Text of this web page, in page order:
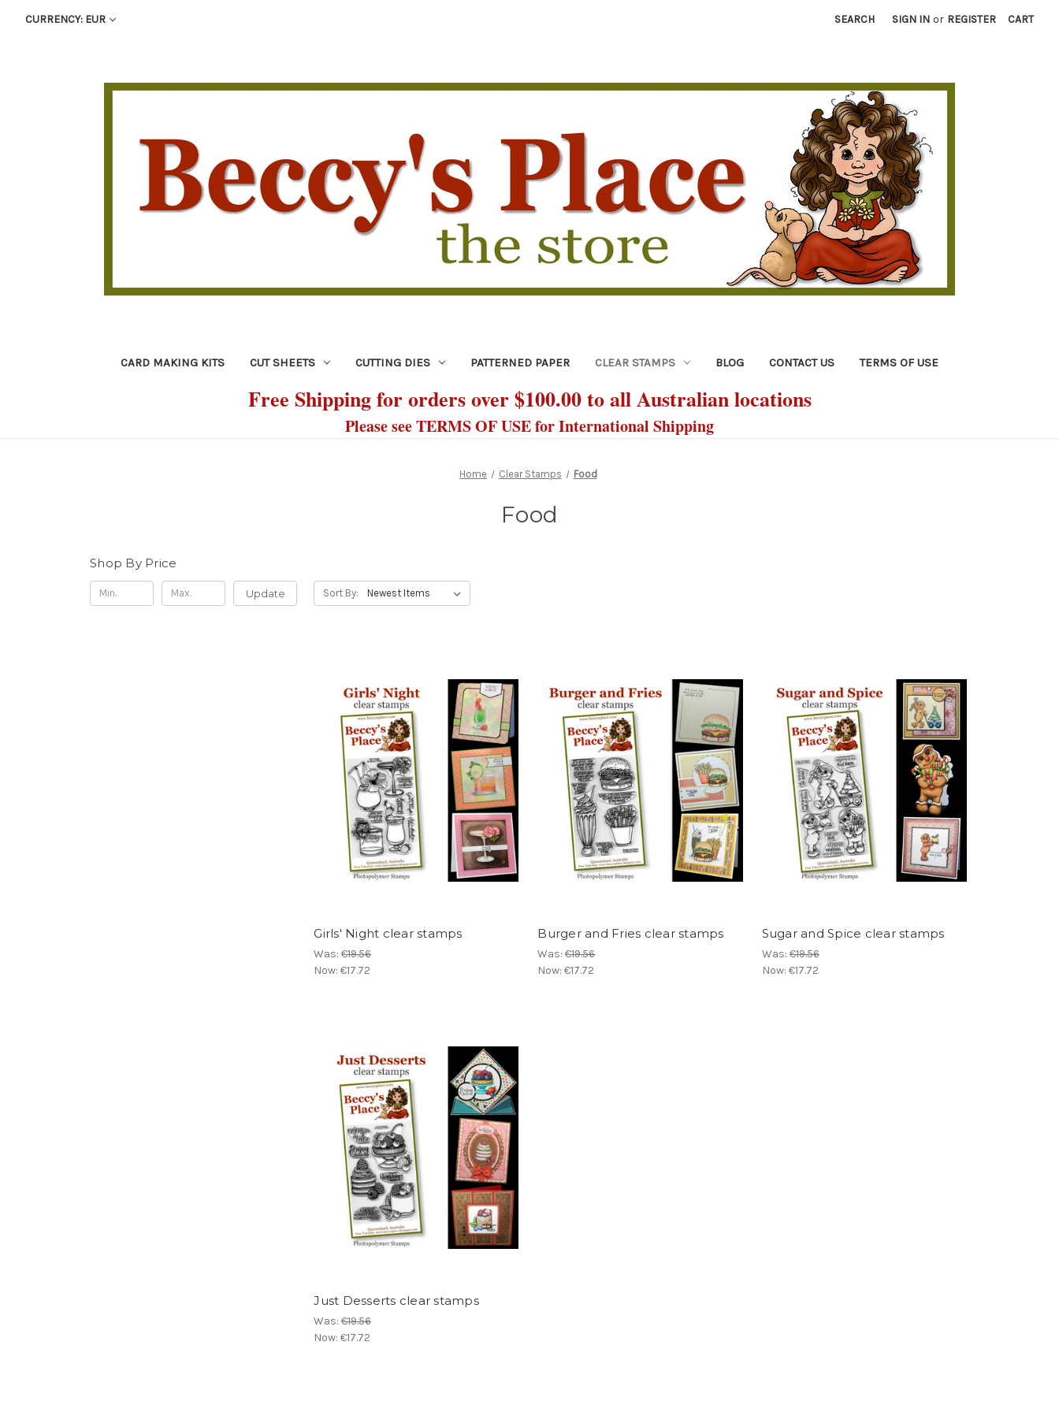
CURRENCY: EUR SEARCH SIGN IN or REGISTER CART
CARD MAKING KITS CUT SHEETS CUTTING DIES PATTERNED PAPER CLEAR STAMPS BLOG CONTACT US TERMS OF USE
Free Shipping for orders over $100.00 to all Australian locations
Please see TERMS OF USE for International Shipping
Home Clear Stamps Food
Food
Shop By Price
Update Sort By:
Girls' Night clear stamps
Was:€19.56
Now:€17.72
Burger and Fries clear stamps
Was:€19.56
Now:€17.72
Sugar and Spice clear stamps
Was:€19.56
Now: €17.72
Just Desserts clear stamps
Was:€19.56
Now:€17.72